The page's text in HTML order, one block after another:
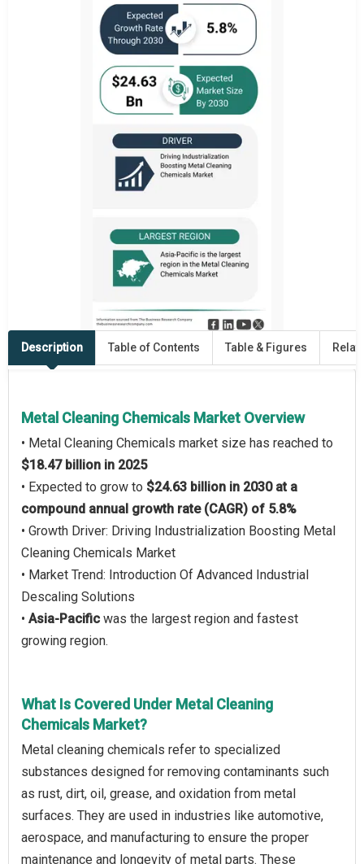
Description Table of Contents Table & Figures
Metal Cleaning Chemicals Market Overview
• Metal Cleaning Chemicals market size has reached to
$18.47 billion in 2025
• Expected to grow to $24.63 billion in 2030 at a
compound annual growth rate (CAGR) of 5.8%
• Growth Driver: Driving Industrialization Boosting Metal
Cleaning Chemicals Market
• Market Trend: Introduction Of Advanced Industrial
Descaling Solutions
• Asia-Pacific was the largest region and fastest
growing region.
What Is Covered Under Metal Cleaning
Chemicals Market?
Metal cleaning chemicals refer to specialized
substances designed for removing contaminants such
as rust, dirt, oil, grease, and oxidation from metal
surfaces. They are used in industries like automotive,
aerospace, and manufacturing to ensure the proper
maintenance and longevity of metal parts. These